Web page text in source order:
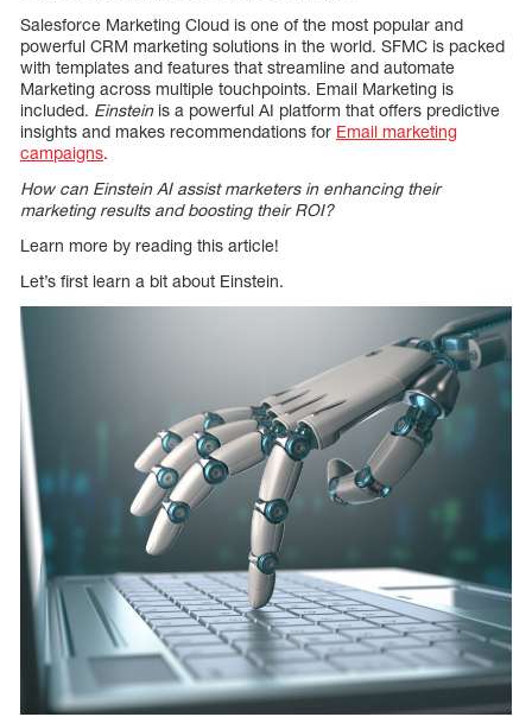
Salesforce Marketing Cloud is one of the most popular and
powerful CRM marketing solutions in the world. SFMC is packed
with templates and features that streamline and automate
Marketing across multiple touchpoints. Email Marketing is
included. Einsteinis a powerful AI platform that offers predictive
insights and makes recommendations for Email marketing
campaigns.
How can Einstein AI assist marketers in enhancing their
marketing results and boosting their ROI?
Learn more by reading this article!
Let’s first learn a bit about Einstein.